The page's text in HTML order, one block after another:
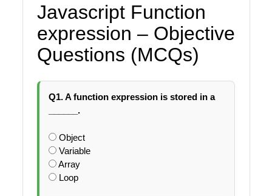
Javascript Function
expression – Objective
Questions (MCQs)
Q1. A function expression is stored in a
______.
Object
Variable
Array
Loop